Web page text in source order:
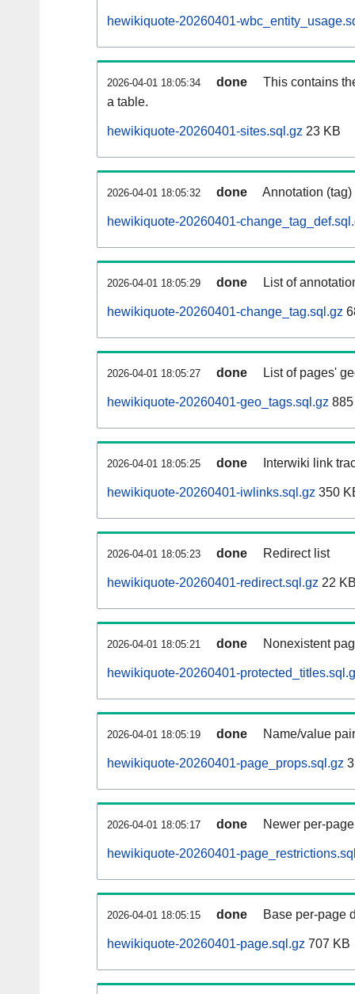
hewikiquote-20260401-
2026-04-01 18:05:34 done
This contains
a table.
hewikiquote-20260401-sites.sql.gz 23 KB
2026-04-01 18:05:32 done Annotation
hewikiquote-20260401-
2026-04-01 18:05:29 done List of
hewikiquote-20260401-change_tag.sql.gz
2026-04-01 18:05:27 done List of pages'
hewikiquote-20260401-geo_tags.sql.gz
2026-04-01 18:05:25 done Interwiki link
hewikiquote-20260401-iwlinks.sql.gz 350
2026-04-01 18:05:23 done Redirect list
hewikiquote-20260401-redirect.sql.gz 22
2026-04-01 18:05:21 done Nonexistent
hewikiquote-20260401-
2026-04-01 18:05:19 done Name/value
hewikiquote-20260401-page_props.sql.gz
2026-04-01 18:05:17 done Newer per-
hewikiquote-20260401-
2026-04-01 18:05:15 done Base per-page
hewikiquote-20260401-page.sql.gz 707 KB